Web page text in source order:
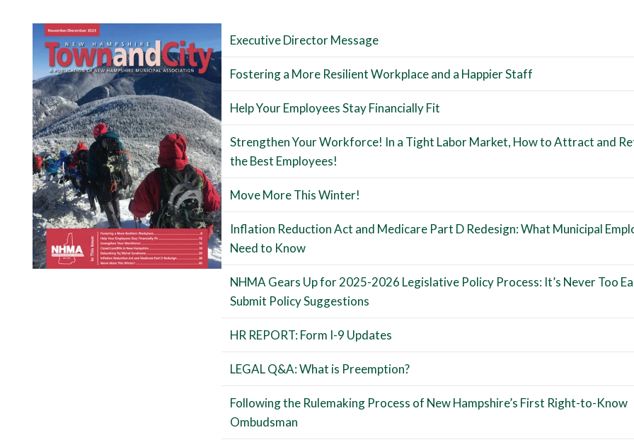
Executive Director Message
Fostering a More Resilient Workplace and a Happier Staff
Help Your Employees Stay Financially Fit
Strengthen Your Workforce! In a Tight Labor Market, How to Attract and
the Best Employees!
Move More This Winter!
Inflation Reduction Act and Medicare Part D Redesign: What Municipal
Need to Know
NHMA Gears Up for 2025-2026 Legislative Policy Process: It’s Never Too
Submit Policy Suggestions
HR REPORT: Form I-9 Updates
LEGAL Q&A: What is Preemption?
Following the Rulemaking Process of New Hampshire’s First Right-to-Know
Ombudsman